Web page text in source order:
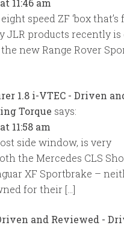
11:46 am
speed ZF ‘box that’s
JLR products recently is
new Range Rover
1.8 i-VTEC - Driven
Torque says:
11:58 am
side window, is very
the Mercedes CLS
XF Sportbrake –
for their […]
and Reviewed -